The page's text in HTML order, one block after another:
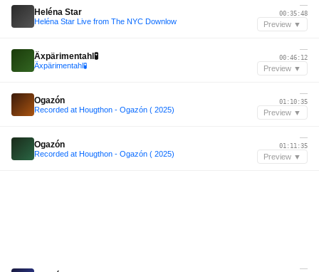
Heléna Star
Heléna Star Live from The NYC Downlow
—
00:35:48
Preview ▼
Äxpärimentahl🧪
Äxpärimentahl🧪
—
00:46:12
Preview ▼
Ogazón
Recorded at Hougthon - Ogazón ( 2025)
—
01:10:35
Preview ▼
Ogazón
Recorded at Hougthon - Ogazón ( 2025)
—
01:11:35
Preview ▼
—